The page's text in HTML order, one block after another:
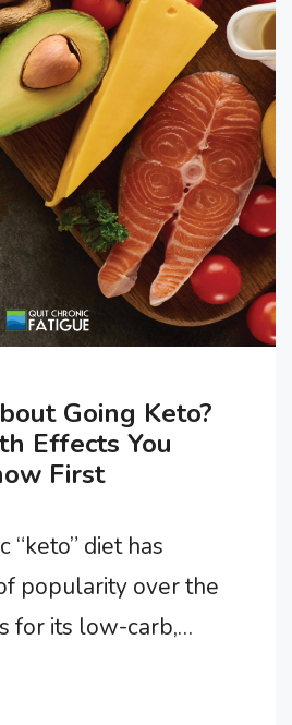
these new
…
Going Keto?
Effects You
First
“keto” diet has
popularity over the
for its low-carb,
to control their